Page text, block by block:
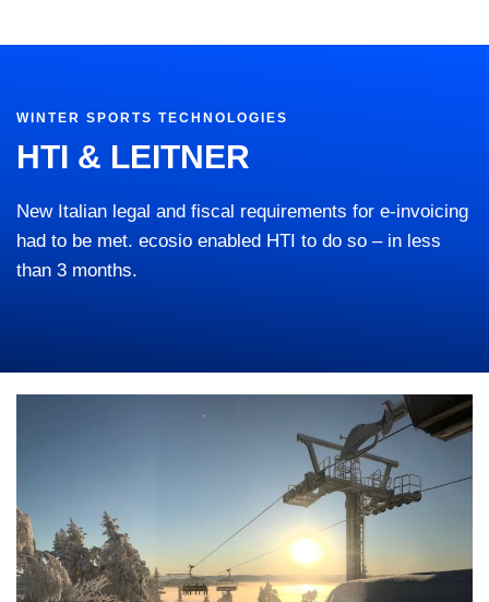
HTI & LEITNER
WINTER SPORTS TECHNOLOGIES
New Italian legal and fiscal requirements for e-invoicing
had to be met. ecosio enabled HTI to do so – in less
than 3 months.